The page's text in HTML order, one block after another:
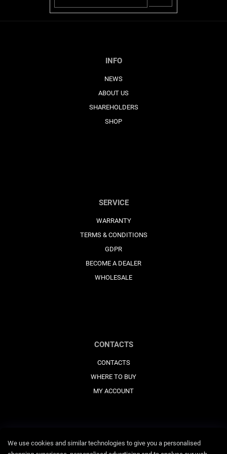
We use cookies and similar technologies to give you a personalised
SE
INFO
NEWS
ABOUT US
SHAREHOLDERS
SHOP
SERVICE
WARRANTY
TERMS & CONDITIONS
GDPR
BECOME A DEALER
WHOLESALE
CONTACTS
CONTACTS
WHERE TO BUY
MY ACCOUNT